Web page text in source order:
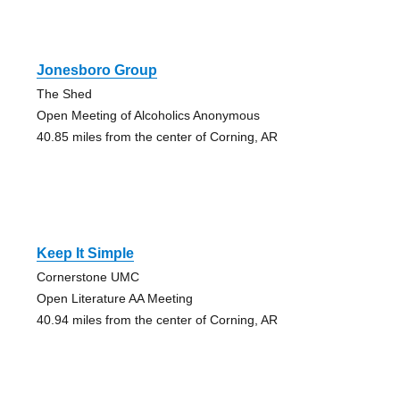
Jonesboro Group
The Shed
Open Meeting of Alcoholics Anonymous
40.85 miles from the center of Corning, AR
Keep It Simple
Cornerstone UMC
Open Literature AA Meeting
40.94 miles from the center of Corning, AR